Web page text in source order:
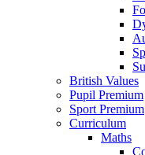
British Values
Pupil Premium
Sport Premium
Curriculum
Maths